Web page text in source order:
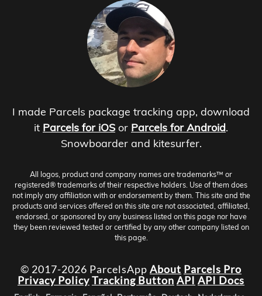
I made Parcels package tracking app, download
it Parcels for iOS or Parcels for Android.
Snowboarder and kitesurfer.
All logos, product and company names are trademarks™ or
registered® trademarks of their respective holders. Use of them does
not imply any affiliation with or endorsement by them. This site and the
products and services offered on this site are not associated, affiliated,
endorsed, or sponsored by any business listed on this page nor have
they been reviewed tested or certified by any other company listed on
this page.
© 2017-2026 ParcelsApp About Parcels Pro
Privacy PolicyTracking Button API API Docs